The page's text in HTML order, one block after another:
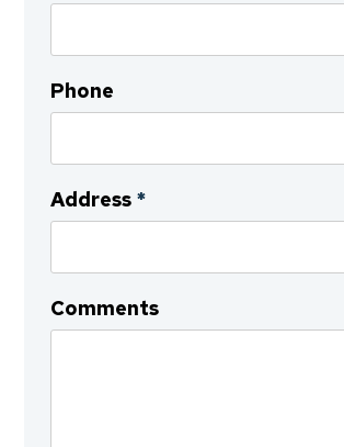
Phone
Address
Comments